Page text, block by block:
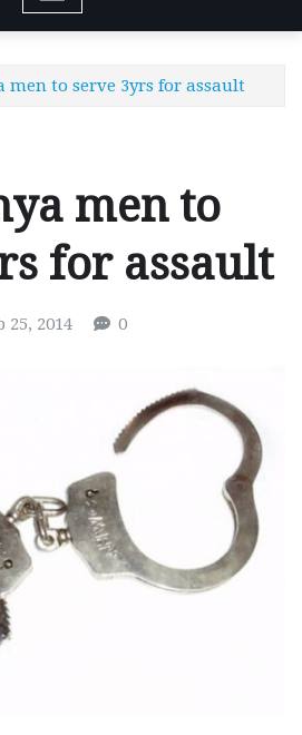
men to serve 3yrs for assault
men to
for assault
25, 2014 0